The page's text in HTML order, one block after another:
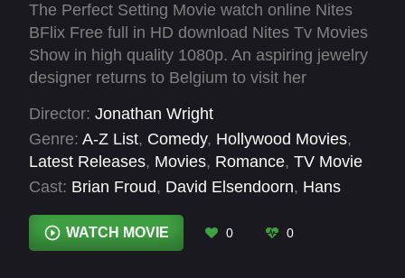
The Perfect Setting Movie watch online Nites
BFlix Free full in HD download Nites Tv Movies
Show in high quality 1080p. An aspiring jewelry
designer returns to Belgium to visit her
Day Diamond Contest.
Director: Jonathan Wright
Genre: A-Z List, Comedy, Hollywood Movies,
Latest Releases, Movies, Romance, TV Movie
Cast: Brian Froud, David Elsendoorn, Hans
WATCH MOVIE 0 0